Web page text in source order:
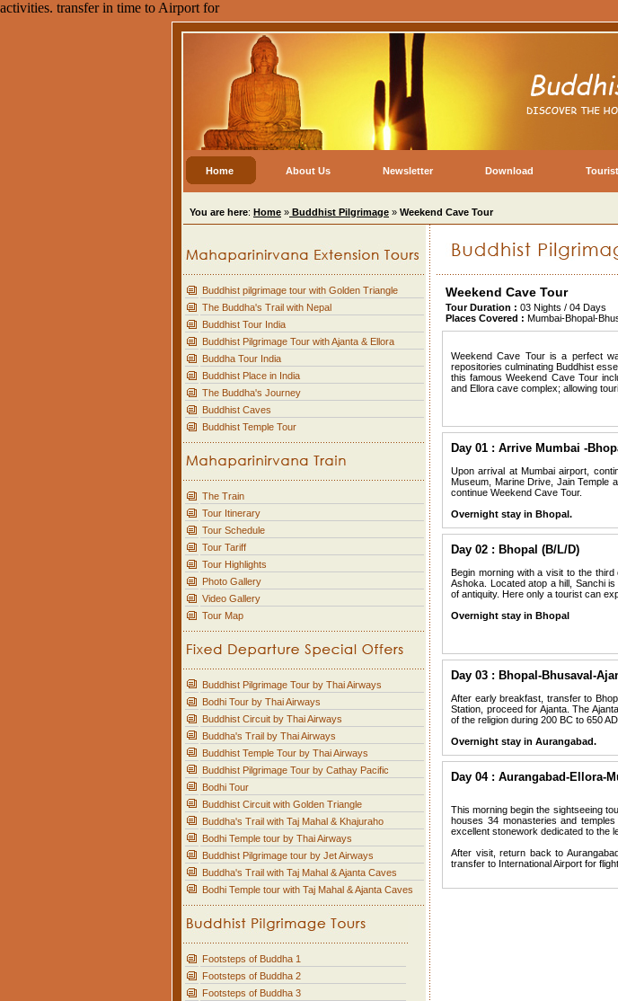
activities. transfer in time to Airport for
Home About Us Newsletter Download
You are here: Home » Buddhist Pilgrimage » Weekend Cave Tour
Buddhist pilgrimage tour with Golden Triangle
The Buddha's Trail with Nepal
Buddhist Tour India
Buddhist Pilgrimage Tour with Ajanta & Ellora
Buddha Tour India
Buddhist Place in India
The Buddha's Journey
Buddhist Caves
Buddhist Temple Tour
The Train
Tour Itinerary
Tour Schedule
Tour Tariff
Tour Highlights
Photo Gallery
Video Gallery
Tour Map
Buddhist Pilgrimage Tour by Thai Airways
Bodhi Tour by Thai Airways
Buddhist Circuit by Thai Airways
Buddha's Trail by Thai Airways
Buddhist Temple Tour by Thai Airways
Buddhist Pilgrimage Tour by Cathay Pacific
Bodhi Tour
Buddhist Circuit with Golden Triangle
Buddha's Trail with Taj Mahal & Khajuraho
Bodhi Temple tour by Thai Airways
Buddhist Pilgrimage tour by Jet Airways
Buddha's Trail with Taj Mahal & Ajanta Caves
Bodhi Temple tour with Taj Mahal & Ajanta Caves
Footsteps of Buddha 1
Footsteps of Buddha 2
Footsteps of Buddha 3
Weekend Cave Tour
Tour Duration : 03 Nights / 04 Days
Places Covered : Mumbai-Bhopal-
Weekend Cave Tour is a perfect
repositories culminating Buddhist
this famous Weekend Cave Tour
and Ellora cave complex; allowing
Day 01 : Arrive Mumbai -
Upon arrival at Mumbai airport,
Museum, Marine Drive, Jain Temple
continue Weekend Cave Tour.
Overnight stay in Bhopal.
Day 02 : Bhopal (B/L/D)
Begin morning with a visit to the
Ashoka. Located atop a hill, Sanchi
of antiquity. Here only a tourist can
Overnight stay in Bhopal
Day 03 : Bhopal-Bhusaval-
After early breakfast, transfer to
Station, proceed for Ajanta. The
of the religion during 200 BC to 650
Overnight stay in Aurangabad.
Day 04 : Aurangabad-Ellora-
This morning begin the sightseeing
houses 34 monasteries and
excellent stonework dedicated to the
After visit, return back to
transfer to International Airport for